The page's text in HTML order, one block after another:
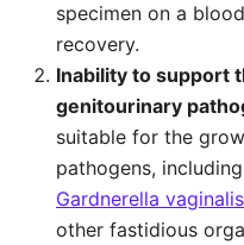
specimen on a
recovery.
Inability to support
genitourinary
suitable for the
pathogens,
Gardnerella vaginalis
other fastidious